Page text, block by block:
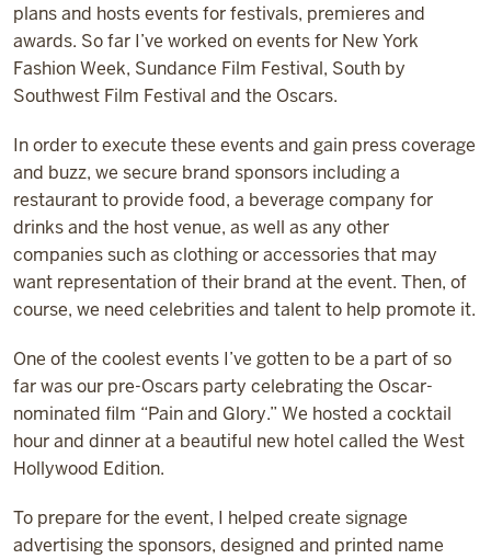
plans and hosts events for festivals, premieres and
awards. So far I’ve worked on events for New York
Fashion Week, Sundance Film Festival, South by
Southwest Film Festival and the Oscars.
In order to execute these events and gain press coverage
and buzz, we secure brand sponsors including a
restaurant to provide food, a beverage company for
drinks and the host venue, as well as any other
companies such as clothing or accessories that may
want representation of their brand at the event. Then, of
course, we need celebrities and talent to help promote it.
One of the coolest events I’ve gotten to be a part of so
far was our pre-Oscars party celebrating the Oscar-
nominated film “Pain and Glory.” We hosted a cocktail
hour and dinner at a beautiful new hotel called the West
Hollywood Edition.
To prepare for the event, I helped create signage
advertising the sponsors, designed and printed name